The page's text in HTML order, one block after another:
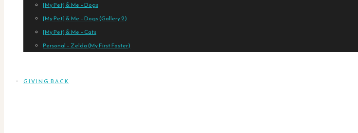
[My Pet] & Me – Dogs
[My Pet] & Me – Dogs (Gallery 2)
[My Pet] & Me – Cats
Personal – Zelda (My First Foster)
GIVING BACK